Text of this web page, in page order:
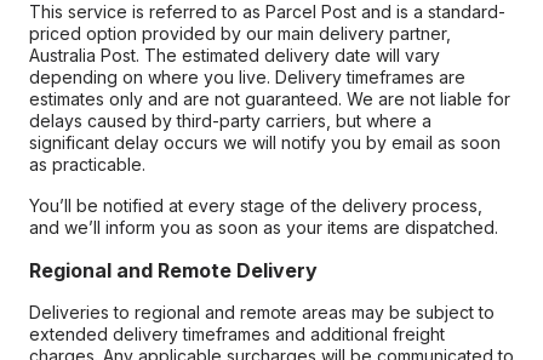
This service is referred to as Parcel Post and is a standard-
priced option provided by our main delivery partner,
Australia Post. The estimated delivery date will vary
depending on where you live. Delivery timeframes are
estimates only and are not guaranteed. We are not liable for
delays caused by third-party carriers, but where a
significant delay occurs we will notify you by email as soon
as practicable.
You’ll be notified at every stage of the delivery process,
and we’ll inform you as soon as your items are dispatched.
Regional and Remote Delivery
Deliveries to regional and remote areas may be subject to
extended delivery timeframes and additional freight
charges. Any applicable surcharges will be communicated to